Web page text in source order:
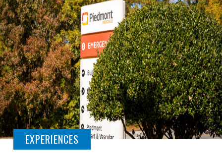
EXPERIENCES